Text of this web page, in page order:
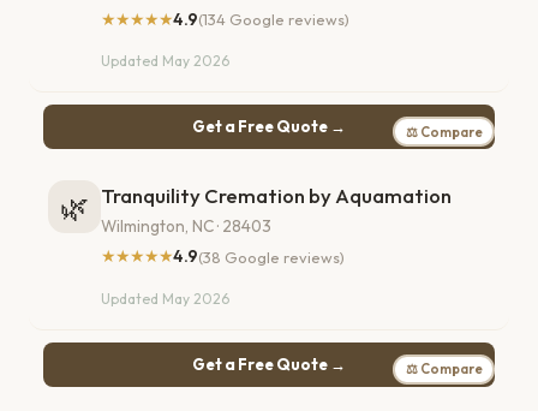
★★★★★4.9(134 Google reviews)
Updated May 2026
Get a Free Quote → ⚖ Compare
🌿 Tranquility Cremation by Aquamation
Wilmington, NC · 28403
★★★★★4.9(38 Google reviews)
Updated May 2026
Get a Free Quote → ⚖ Compare